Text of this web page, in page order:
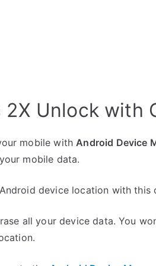
2X Unlock with
mobile withAndroid Device
mobile data.
device location with this
all your device data. You